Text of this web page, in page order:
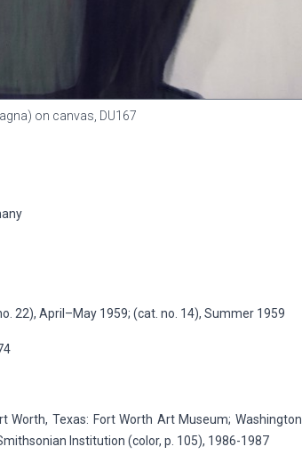
on canvas, DU167
22), April–May 1959; (cat. no. 14), Summer 1959
Worth, Texas: Fort Worth Art Museum; Washington
Institution (color, p. 105), 1986-1987